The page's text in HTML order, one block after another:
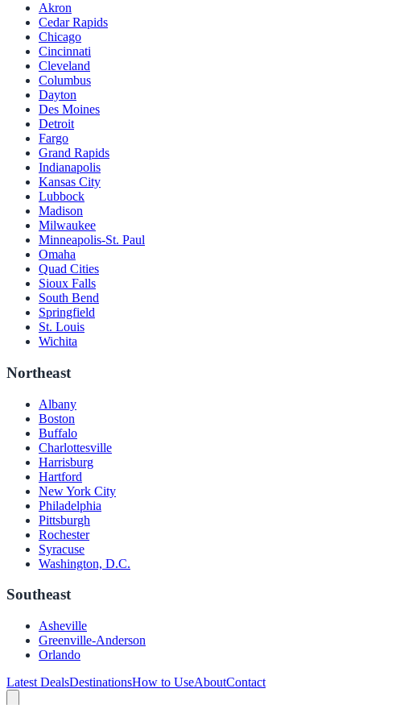
Akron
Cedar Rapids
Chicago
Cincinnati
Cleveland
Columbus
Dayton
Des Moines
Detroit
Fargo
Grand Rapids
Indianapolis
Kansas City
Lubbock
Madison
Milwaukee
Minneapolis-St. Paul
Omaha
Quad Cities
Sioux Falls
South Bend
Springfield
St. Louis
Wichita
Northeast
Albany
Boston
Buffalo
Charlottesville
Harrisburg
Hartford
New York City
Philadelphia
Pittsburgh
Rochester
Syracuse
Washington, D.C.
Southeast
Asheville
Greenville-Anderson
Orlando
Latest DealsDestinationsHow to UseAboutContact